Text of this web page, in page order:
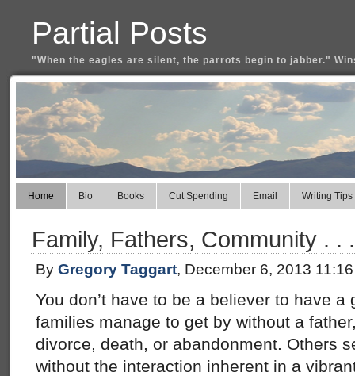
Partial Posts
"When the eagles are silent, the parrots begin to jabber."
Home Bio Books Cut Spending Email Writing Tips
Family, Fathers, Community . .
By Gregory Taggart, December 6, 2013
You don’t have to be a believer to have a
families manage to get by without a
divorce, death, or abandonment. Others
without the interaction inherent in a